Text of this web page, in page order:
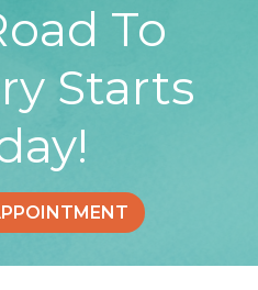
To
Starts